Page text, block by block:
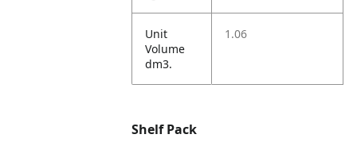
Unit
Volume
dm3.
1.06
Shelf Pack